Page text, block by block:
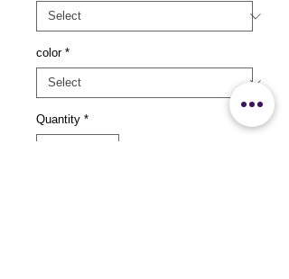
color *
Quantity *